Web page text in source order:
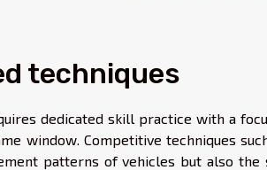
techniques
dedicated skill practice with a
window. Competitive techniques
patterns of vehicles but also the